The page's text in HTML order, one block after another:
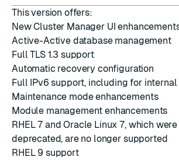
This version offers:
New Cluster Manager UI
Active-Active database management
Full TLS 1.3 support
Automatic recovery configuration
Full IPv6 support, including for
Maintenance mode enhancements
Module management enhancements
RHEL 7 and Oracle Linux 7, which
deprecated, are no longer supported
RHEL 9 support